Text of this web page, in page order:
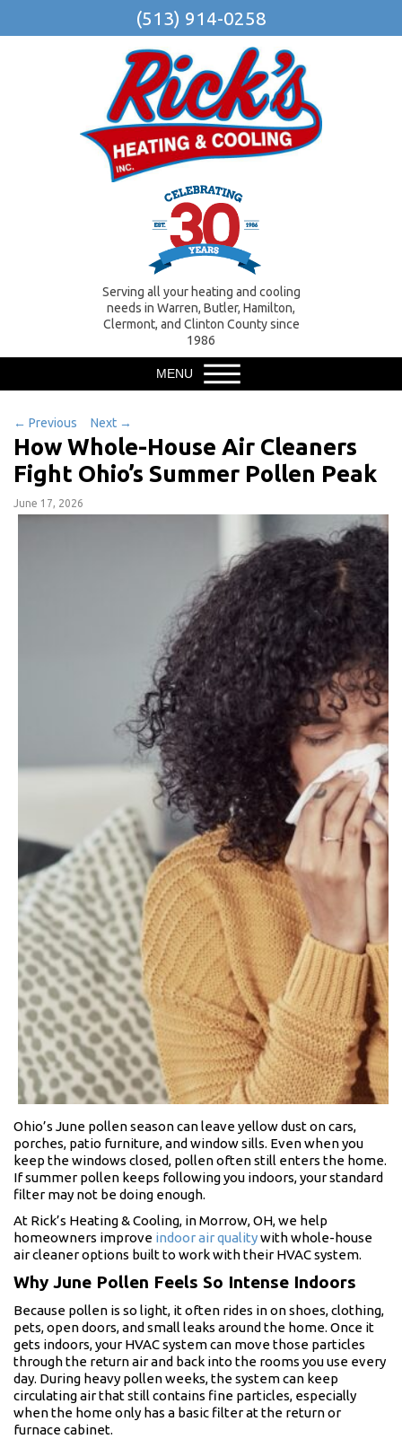
(513) 914-0258
Serving all your heating and cooling
needs in Warren, Butler, Hamilton,
Clermont, and Clinton County since
1986
MENU
← Previous Next →
How Whole-House Air Cleaners
Fight Ohio’s Summer Pollen Peak
June 17, 2026
Ohio’s June pollen season can leave yellow dust on cars,
porches, patio furniture, and window sills. Even when you
keep the windows closed, pollen often still enters the home.
If summer pollen keeps following you indoors, your standard
filter may not be doing enough.
At Rick’s Heating & Cooling, in Morrow, OH, we help
homeowners improve indoor air qualitywith whole-house
air cleaner options built to work with their HVAC system.
Why June Pollen Feels So Intense Indoors
Because pollen is so light, it often rides in on shoes, clothing,
pets, open doors, and small leaks around the home. Once it
gets indoors, your HVAC system can move those particles
through the return air and back into the rooms you use every
day. During heavy pollen weeks, the system can keep
circulating air that still contains fine particles, especially
when the home only has a basic filter at the return or
furnace cabinet.